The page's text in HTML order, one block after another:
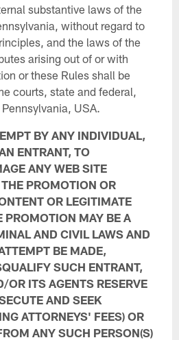
substantive laws of the
without regard to
and the laws of the
arising out of or with
or these Rules shall be
courts, state and federal,
USA.
BY ANY INDIVIDUAL,
ENTRANT, TO
ANY WEB SITE
PROMOTION OR
OR LEGITIMATE
PROMOTION MAY BE A
AND CIVIL LAWS AND
BE MADE,
SUCH ENTRANT,
OR ITS AGENTS RESERVE
AND SEEK
ATTORNEYS' FEES) OR
ANY SUCH PERSON(S)